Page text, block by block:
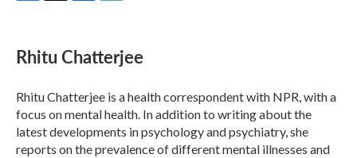
e
b
o
k
t
t
r
k
e
I
n
i
l
Rhitu Chatterjee
Rhitu Chatterjee is a health correspondent with NPR, with a
focus on mental health. In addition to writing about the
latest developments in psychology and psychiatry, she
reports on the prevalence of different mental illnesses and